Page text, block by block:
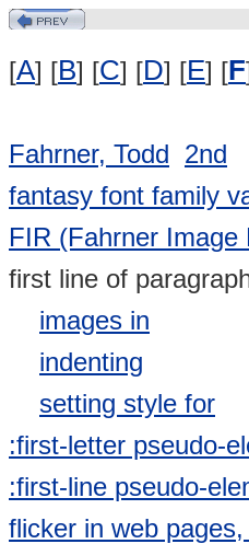
[A] [B] [C] [D] [E] [F
Fahrner, Todd 2nd
fantasy font family
FIR (Fahrner Image
first line of
images in
indenting
setting style for
:first-letter pseudo-
:first-line pseudo-
flicker in web